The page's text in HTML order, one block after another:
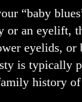
“baby
or an eyelift,
eyelids,
is typically
history